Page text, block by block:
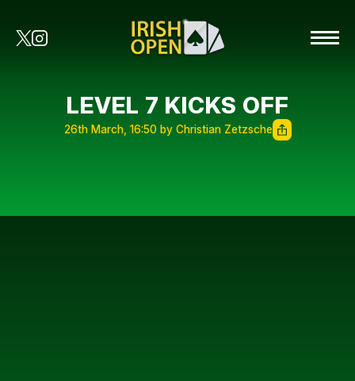
LEVEL 7 KICKS OFF
26th March, 16:50 by Christian Zetzsche